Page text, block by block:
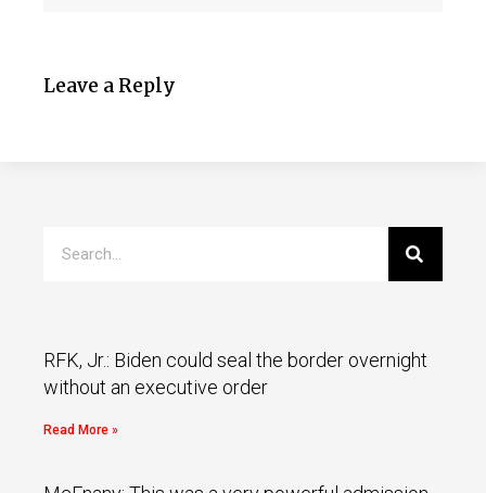
Leave a Reply
RFK, Jr.: Biden could seal the border overnight
without an executive order
Read More »